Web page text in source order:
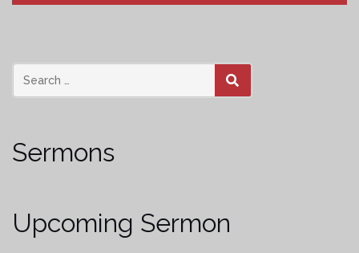
SEARCH
Sermons
Upcoming Sermon